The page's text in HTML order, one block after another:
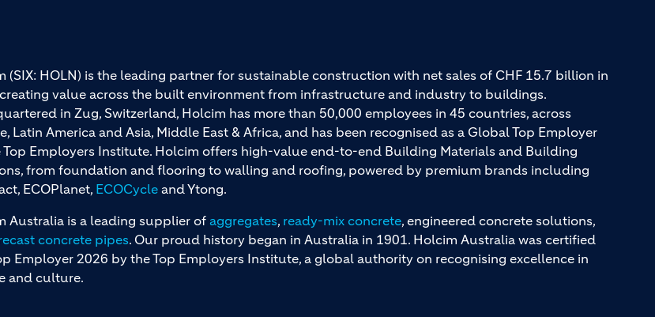
(SIX: HOLN) is the leading partner for sustainable construction with net sales of CHF 15.7 billion in
value across the built environment from infrastructure and industry to buildings.
in Zug, Switzerland, Holcim has more than 50,000 employees in 45 countries, across
Latin America and Asia, Middle East & Africa, and has been recognised as a Global Top Employer
Top Employers Institute. Holcim offers high-value end-to-end Building Materials and Building
from foundation and flooring to walling and roofing, powered by premium brands including
ECOPlanet, ECOCycleand Ytong.
Australia is a leading supplier of aggregates, ready-mix concrete, engineered concrete solutions,
concrete pipes. Our proud history began in Australia in 1901. Holcim Australia was certified
Employer 2026 by the Top Employers Institute, a global authority on recognising excellence in
and culture.